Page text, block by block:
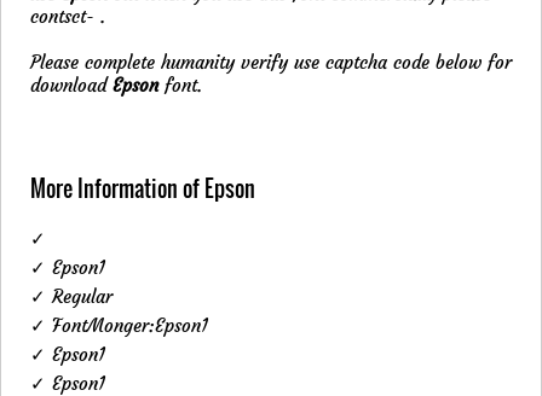
contsct- .
Please complete humanity verify use captcha code below for
downloadEpsonfont.
More Information of Epson
✓
✓ Epson1
✓ Regular
✓ FontMonger:Epson1
✓ Epson1
✓ Epson1